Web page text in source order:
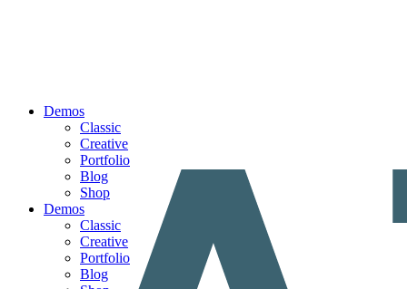
Demos
Classic
Creative
Portfolio
Blog
Shop
Demos
Classic
Creative
Portfolio
Blog